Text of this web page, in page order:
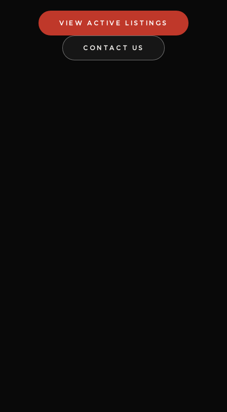
VIEW ACTIVE LISTINGS
CONTACT US